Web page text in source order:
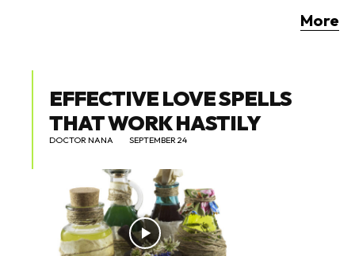
More
EFFECTIVE LOVE SPELLS
THAT WORK HASTILY
DOCTOR NANA SEPTEMBER 24